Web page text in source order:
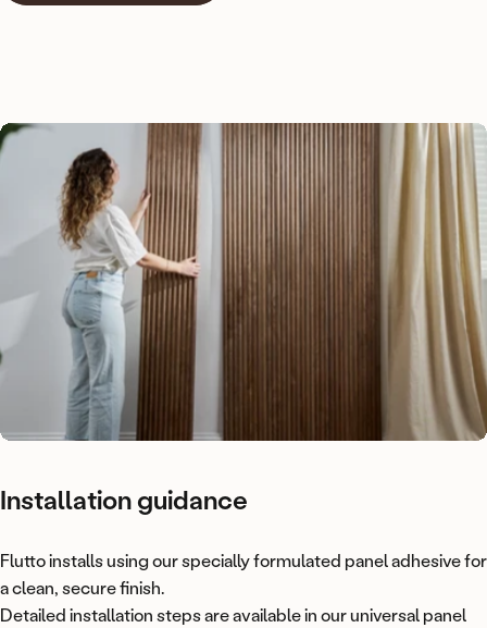
Installationguidance
Flutto installs using our specially formulated panel adhesivefor
a clean, secure finish.
Detailed installation steps are available in our universal panel